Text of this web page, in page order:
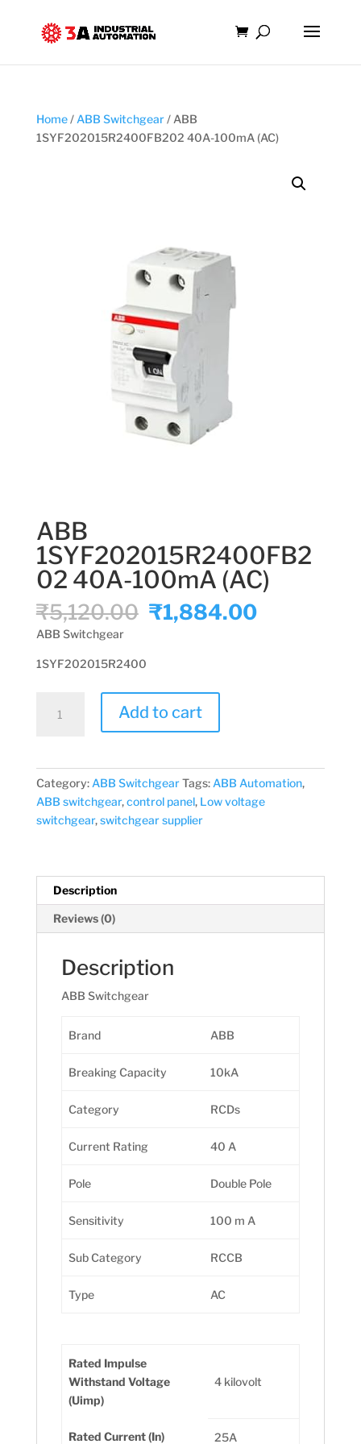
Home/ ABB Switchgear/ ABB
1SYF202015R2400FB202 40A-100mA (AC)
ABB
1SYF202015R2400FB2
02 40A-100mA (AC)
₹5,120.00 Original
price
₹1,884.00Current
ABB Switchgear
1SYF202015R2400
1SYF202015R2400FB202
quantity
Add to cart
Category: ABB SwitchgearTags: ABB Automation,
ABB switchgear,control panel, Low voltage
switchgear,switchgear supplier
Description
Reviews (0)
Description
ABB Switchgear
Brand ABB
Breaking Capacity 10kA
Category RCDs
Current Rating 40 A
Pole Double Pole
Sensitivity 100 m A
Sub Category RCCB
Type AC
Rated Impulse
Withstand Voltage
(Uimp)
4 kilovolt
Rated Current (In) 25A